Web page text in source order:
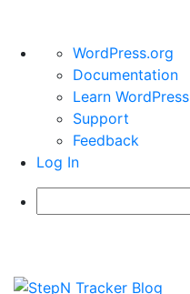
About
WordPress
WordPress.org
Documentation
Learn WordPress
Support
Feedback
Log In
content